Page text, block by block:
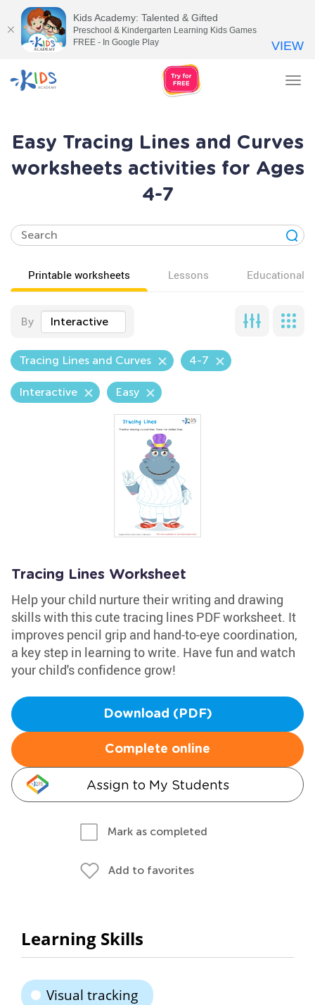
Easy Tracing Lines and Curves
worksheets activities for Ages
4-7
Printable worksheets Lessons Educational
By Interactive
Tracing Lines and Curves 4-7
Interactive Easy
Tracing Lines Worksheet
Help your child nurture their writing and drawing
skills with this cute tracing lines PDF worksheet. It
improves pencil grip and hand-to-eye coordination,
a key step in learning to write. Have fun and watch
your child's confidence grow!
Download (PDF)
Complete online
Assign to My Students
Mark as completed
Add to favorites
Learning Skills
Visual tracking
Kids Academy: Talented & Gifted
Preschool & Kindergarten Learning Kids Games
FREE - In Google Play
VIEW